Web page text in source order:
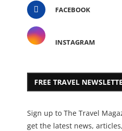
FACEBOOK
INSTAGRAM
FREE TRAVEL
Sign up to The Travel
get the latest news,